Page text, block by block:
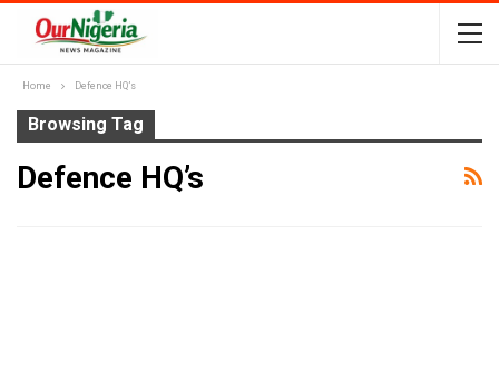
Home Defence HQ’s
Browsing Tag
Defence HQ’s